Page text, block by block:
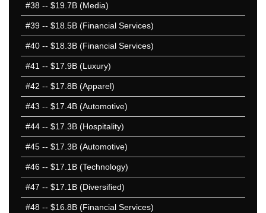
#38 -- $19.7B (Media)
#39 -- $18.5B (Financial Services)
#40 -- $18.3B (Financial Services)
#41 -- $17.9B (Luxury)
#42 -- $17.8B (Apparel)
#43 -- $17.4B (Automotive)
#44 -- $17.3B (Hospitality)
#45 -- $17.3B (Automotive)
#46 -- $17.1B (Technology)
#47 -- $17.1B (Diversified)
#48 -- $16.8B (Financial Services)
2005 1-50
2003 1-50
2001 1-50
2001 51-100
25 Hardest